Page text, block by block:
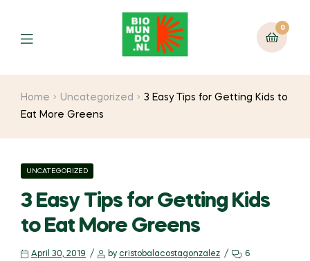
0
Home Uncategorized
3 Easy Tips for Getting Kids to
Eat More Greens
UNCATEGORIZED
3 Easy Tips for Getting Kids
to Eat More Greens
April 30, 2019 by cristobalacostagonzalez 6